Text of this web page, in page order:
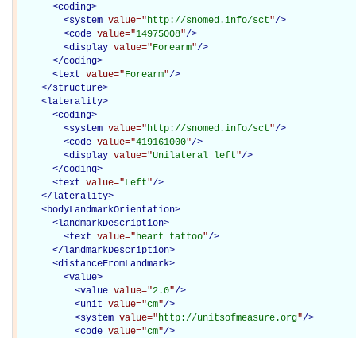
<coding>
<system value="http://snomed.info/sct"/>
<code value="14975008"/>
<display value="Forearm"/>
</coding>
<text value="Forearm"/>
</structure>
<laterality>
<coding>
<system value="http://snomed.info/sct"/>
<code value="419161000"/>
<display value="Unilateral left"/>
</coding>
<text value="Left"/>
</ laterality>
<bodyLandmarkOrientation>
<landmarkDescription>
<text value="heart tattoo"/>
</ landmarkDescription>
<distanceFromLandmark>
<value>
<value value="2.0"/>
<unit value="cm"/>
<system value="http://unitsofmeasure.org"/>
<code value="cm"/>